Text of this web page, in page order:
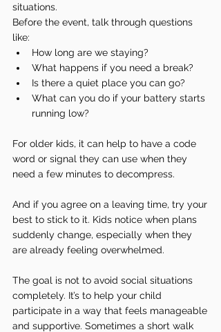
situations.
Before the event, talk through questions
like:
How long are we staying?
What happens if you need a break?
Is there a quiet place you can go?
What can you do if your battery starts
running low?
For older kids, it can help to have a code
word or signal they can use when they
need a few minutes to decompress.
And if you agree on a leaving time, try your
best to stick to it. Kids notice when plans
suddenly change, especially when they
are already feeling overwhelmed.
The goal is not to avoid social situations
completely. It’s to help your child
participate in a way that feels manageable
and supportive. Sometimes a short walk